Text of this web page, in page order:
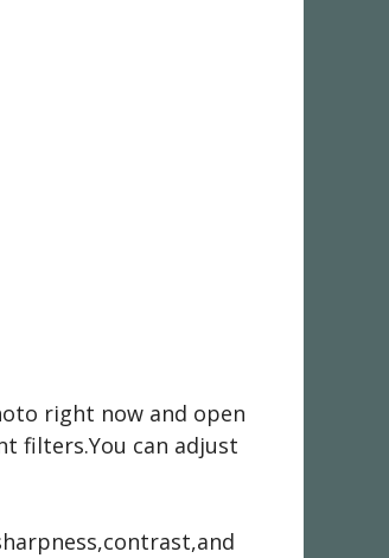
right now and open
filters.You can adjust